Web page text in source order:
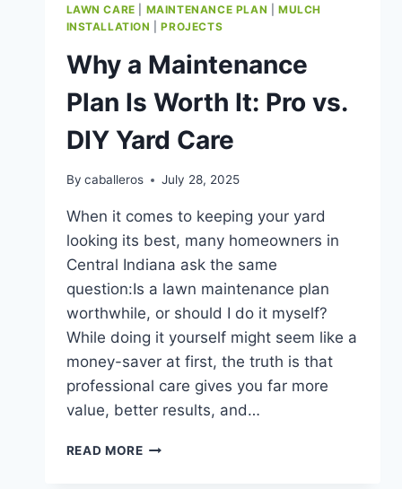
LAWN CARE
MAINTENANCE PLAN
MULCH
INSTALLATION
|PROJECTS
Why a Maintenance
Plan Is Worth It: Pro vs.
DIY Yard Care
By caballeros July 28, 2025
When it comes to keeping your yard
looking its best, many homeowners in
Central Indiana ask the same
question:Is a lawn maintenance plan
worthwhile, or should I do it myself?
While doing it yourself might seem like a
money-saver at first, the truth is that
professional care gives you far more
value, better results, and…
READ MOREWHY